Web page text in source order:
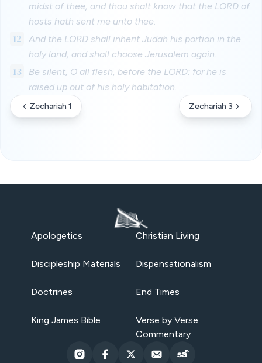
midst of thee, and thou shalt know that the LORD of
hosts hath sent me unto thee.
12
And the LORD shall inherit Judah his portion in the
holy land, and shall choose Jerusalem again.
13
Be silent, O all flesh, before the LORD: for he is
raised up out of his holy habitation.
Zechariah 1 Zechariah 3
Apologetics Christian Living
Discipleship Materials Dispensationalism
Doctrines End Times
King James Bible
Verse by Verse
Commentary